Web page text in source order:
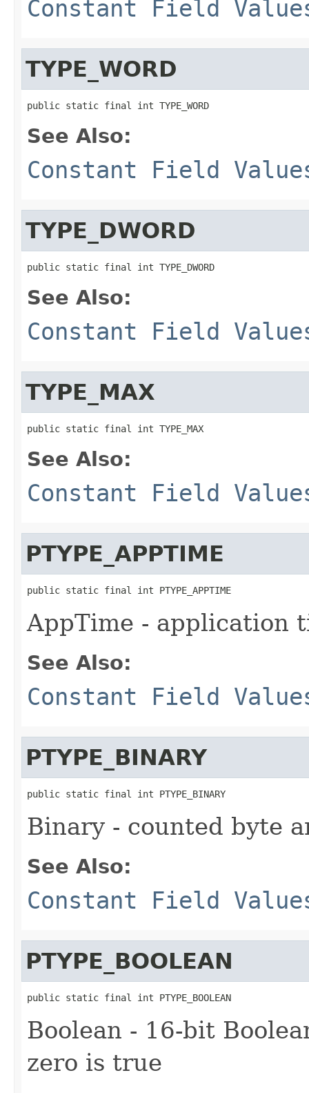
Constant Field
TYPE_WORD
public static final int TYPE_WORD
See Also:
Constant Field
TYPE_DWORD
public static final int TYPE_DWORD
See Also:
Constant Field
TYPE_MAX
public static final int TYPE_MAX
See Also:
Constant Field
PTYPE_APPTIME
public static final int PTYPE_APPTIME
AppTime - application
See Also:
Constant Field
PTYPE_BINARY
public static final int PTYPE_BINARY
Binary - counted byte
See Also:
Constant Field
PTYPE_BOOLEAN
public static final int PTYPE_BOOLEAN
Boolean - 16-bit
zero is true